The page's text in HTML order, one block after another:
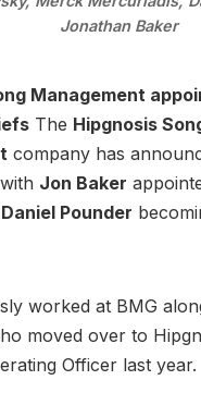
Jonathan Baker
Management
The Hipgnosis
company has
Jon Baker
Daniel Pounder
worked at BMG
moved over to
Officer last year.